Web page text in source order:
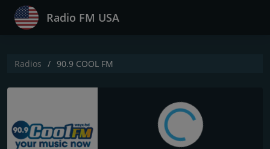
Radio FM USA
Radios 90.9 COOL FM